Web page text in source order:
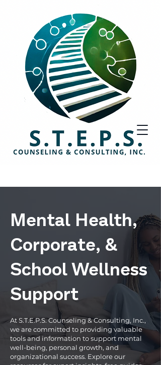
Mental Health,
Corporate, &
School Wellness
Support
At S.T.E.P.S. Counseling & Consulting, Inc.,
we are committed to providing valuable
tools and information to support mental
well-being, personal growth, and
organizational success. Explore our